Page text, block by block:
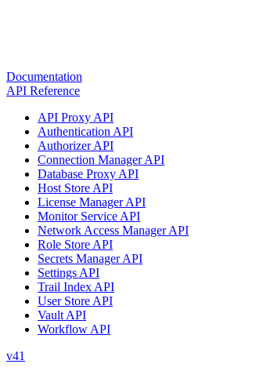
Documentation
API Reference
API Proxy API
Authentication API
Authorizer API
Connection Manager API
Database Proxy API
Host Store API
License Manager API
Monitor Service API
Network Access Manager API
Role Store API
Secrets Manager API
Settings API
Trail Index API
User Store API
Vault API
Workflow API
v41